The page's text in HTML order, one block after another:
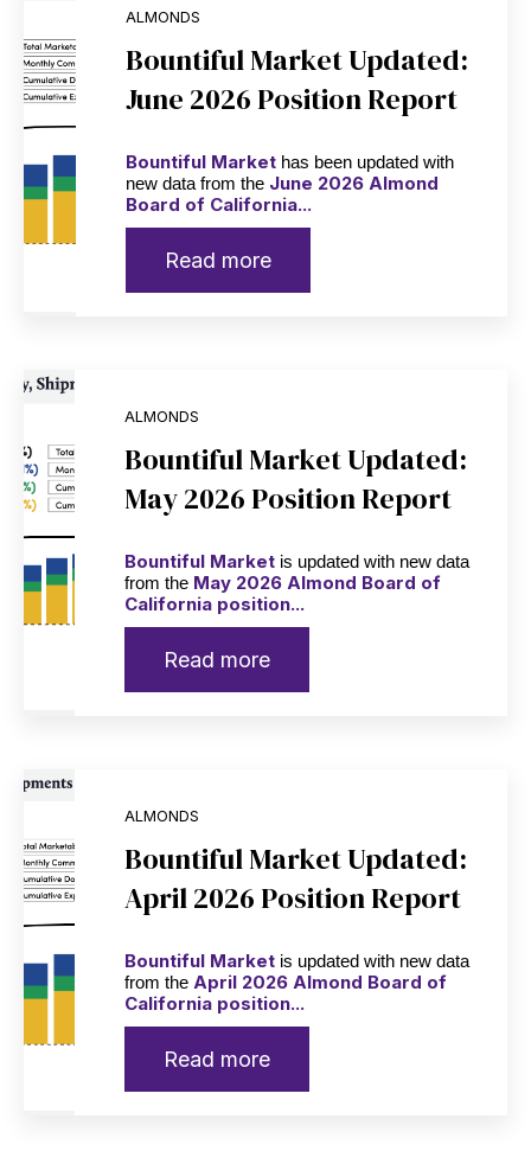
ALMONDS
Bountiful Market Updated:
June 2026 Position Report
Bountiful Market has been updated with
new data from the June 2026 Almond
Board of California...
Read more
ALMONDS
Bountiful Market Updated:
May 2026 Position Report
Bountiful Market is updated with new data
from the May 2026 Almond Board of
California position...
Read more
ALMONDS
Bountiful Market Updated:
April 2026 Position Report
Bountiful Market is updated with new data
from the April 2026 Almond Board of
California position...
Read more